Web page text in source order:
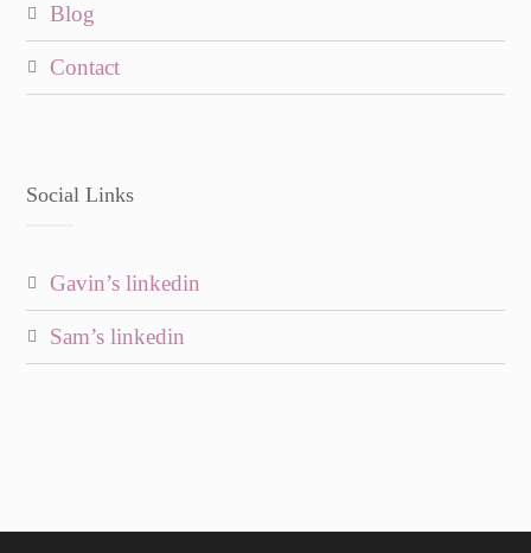
blog
contact
Social Links
gavin’s linkedin
sam’s linkedin